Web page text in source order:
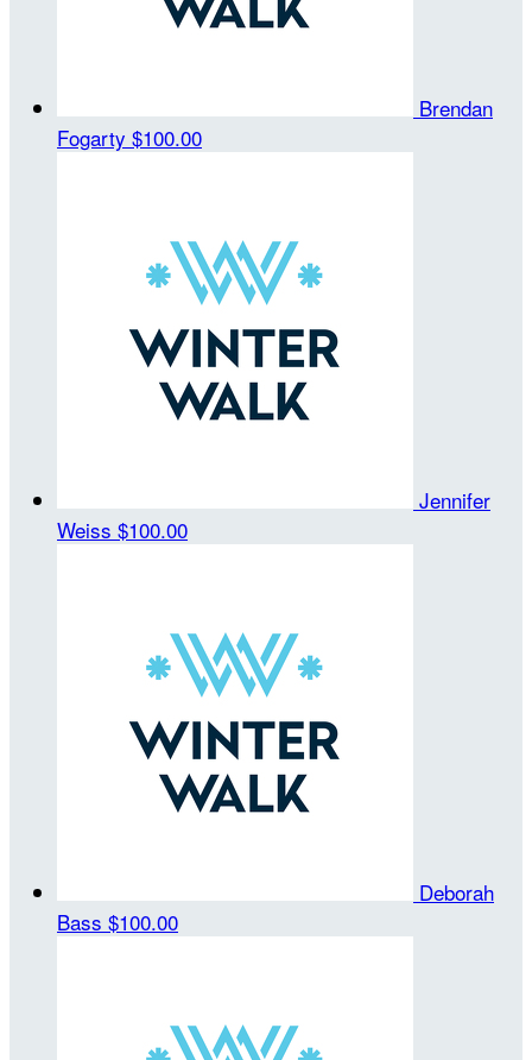
Brendan
Fogarty $100.00
Jennifer
Weiss $100.00
Deborah
Bass $100.00